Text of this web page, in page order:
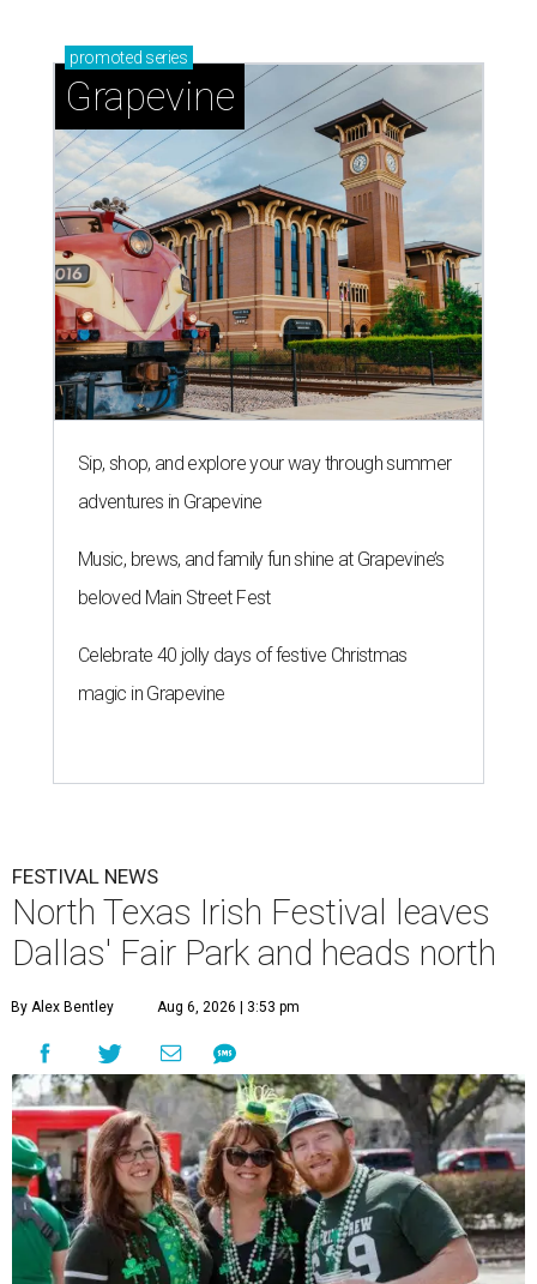
promoted series
Grapevine
Sip, shop, and explore your way through summer
adventures in Grapevine
Music, brews, and family fun shine at Grapevine’s
beloved Main Street Fest
Celebrate 40 jolly days of festive Christmas
magic in Grapevine
FESTIVAL NEWS
North Texas Irish Festival leaves
Dallas' Fair Park and heads north
By Alex Bentley Aug 6, 2026 | 3:53 pm